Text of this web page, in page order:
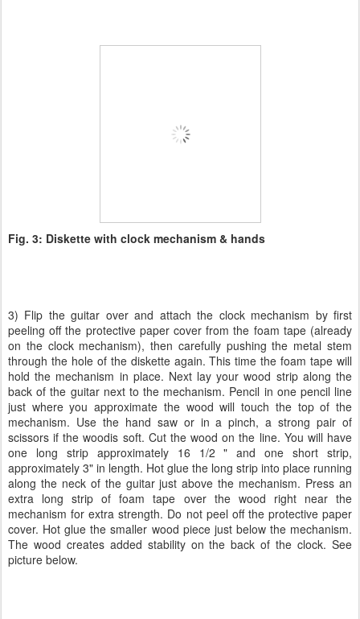
Fig. 3: Diskette with clock mechanism & hands
3) Flip the guitar over and attach the clock mechanism by first
peeling off the protective paper cover from the foam tape (already
on the clock mechanism), then carefully pushing the metal stem
through the hole of the diskette again. This time the foam tape will
hold the mechanism in place. Next lay your wood strip along the
back of the guitar next to the mechanism. Pencil in one pencil line
just where you approximate the wood will touch the top of the
mechanism. Use the hand saw or in a pinch, a strong pair of
scissors if the woodis soft. Cut the wood on the line. You will have
one long strip approximately 16 1/2 " and one short strip,
approximately 3" in length. Hot glue the long strip into place running
along the neck of the guitar just above the mechanism. Press an
extra long strip of foam tape over the wood right near the
mechanism for extra strength. Do not peel off the protective paper
cover. Hot glue the smaller wood piece just below the mechanism.
The wood creates added stability on the back of the clock. See
picture below.